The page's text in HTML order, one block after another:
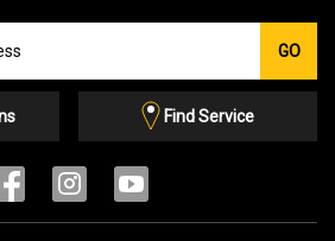
GO
Find Service